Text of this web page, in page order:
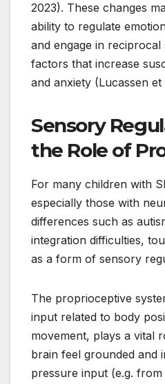
2023). These changes
ability to regulate
and engage in
factors that increase
and anxiety (Lucassen et
Sensory
the Role of
For many children with
especially those with
differences such as
integration difficulties,
as a form of sensory
The proprioceptive
input related to body
movement, plays a vital
brain feel grounded and
pressure input (e.g.